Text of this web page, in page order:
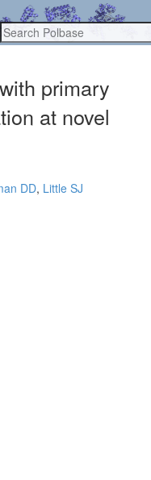
primary
at novel
DD, Little SJ